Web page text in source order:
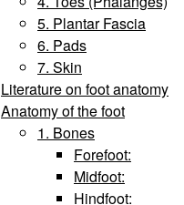
5. Plantar Fascia
6. Pads
7. Skin
Literature on foot anatomy
Anatomy of the foot
1. Bones
Forefoot:
Midfoot:
Hindfoot: